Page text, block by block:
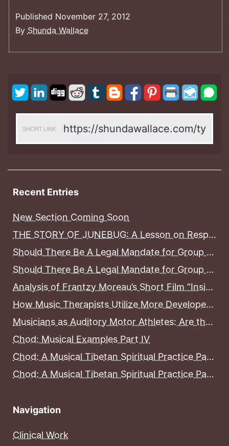
Clip
Published November 27, 2012
By Shunda Wallace
Recent Entries
New Section Coming Soon
THE STORY OF JUNEBUG: A Lesson on Responsible Pet Ownership, Pet Grief and Pet Loss
Should There Be A Legal Mandate for Group Home Counselors to Become Licensed Before Working With Mental Health Consumers In District of Columbia Group Homes? Part II
Should There Be A Legal Mandate for Group Home Counselors to Become Licensed Before Working With Mental Health Consumers In District of Columbia Group Homes? Part I
Analysis of Frantzy Moreau’s Short Film “Inside”
How Music Therapists Utilize More Developed Areas Of The Brain To Treat Less Developed Areas of the Brain in Stroke Patients
Musicians as Auditory Motor Athletes: Are the Brains of Musicians More Developed Than the Brains of Non-Musicians?
Chod: Musical Examples Part IV
Chod: A Musical Tibetan Spiritual Practice Part III
Chod: A Musical Tibetan Spiritual Practice Part II
Navigation
Clinical Work